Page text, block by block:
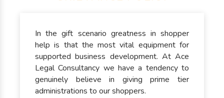
In the gift scenario greatness in shopper
help is that the most vital equipment for
supported business development. At Ace
Legal Consultancy we have a tendency to
genuinely believe in giving prime tier
administrations to our shoppers.